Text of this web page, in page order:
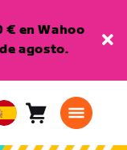
€ en Wahoo
agosto.
Carro0